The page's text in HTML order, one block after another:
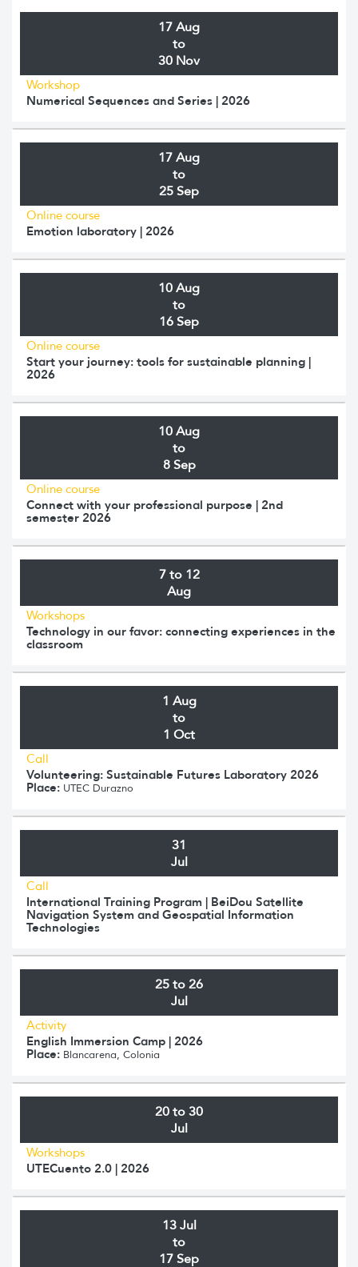
17 Aug
to
30 Nov
Workshop
Numerical Sequences and Series | 2026
17 Aug
to
25 Sep
Online course
Emotion laboratory | 2026
10 Aug
to
16 Sep
Online course
Start your journey: tools for sustainable planning |
2026
10 Aug
to
8 Sep
Online course
Connect with your professional purpose | 2nd
semester 2026
7 to 12
Aug
Workshops
Technology in our favor: connecting experiences in the
classroom
1 Aug
to
1 Oct
Call
Volunteering: Sustainable Futures Laboratory 2026
Place: UTEC Durazno
31
Jul
Call
International Training Program | BeiDou Satellite
Navigation System and Geospatial Information
Technologies
25 to 26
Jul
Activity
English Immersion Camp | 2026
Place: Blancarena, Colonia
20 to 30
Jul
Workshops
UTECuento 2.0 | 2026
13 Jul
to
17 Sep